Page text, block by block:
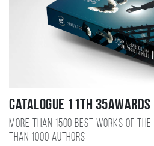
Catalogue 11TH 35AWARDS
More than 1500 best works of the
than 1000 authors